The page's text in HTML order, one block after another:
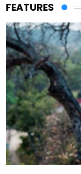
FEATURES